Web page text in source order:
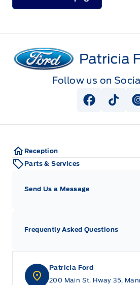
Patricia Ford Sales
Follow us on
View View
Patricia Ford
200 Main St. Hway 35,
Reception
Parts & Services
Send Us a Message
Frequently Asked Questions